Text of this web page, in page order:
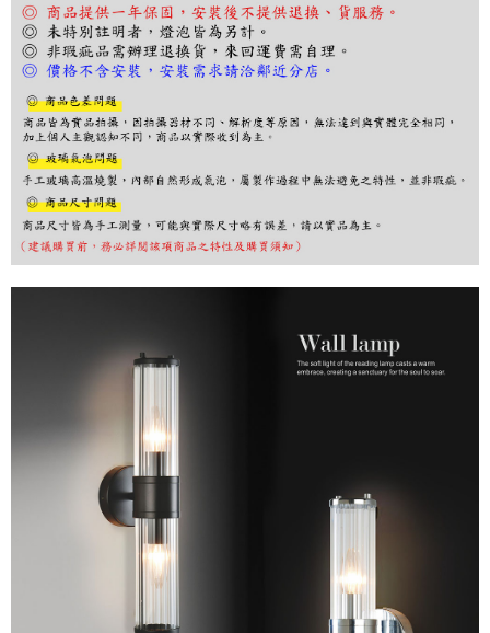
Secure: You can confirm the goods/services before making the payment.
【"AFTEE Buy Now Pay Later" Checkout Process】
Select "AFTEE Buy Now Pay Later" as the payment method during
checkout page. Complete the SMS verification and confirm the amount to
finalize the payment.
Within a few days of order placement, you will receive a payment
notification SMS.
Within 14 days of receiving the payment notification SMS, click on the link
provided in the message. You can make the payment through various
methods, including convenience stores, ATMs, online banking, etc. Once
the payment is made, the transaction is considered complete.
※ Please note: You don't need to make the payment immediately upon
completing the checkout process. However, if you wish to cancel the
will be required to settle the payment through AFTEE Buy Now Pay Later.
※ The status of the transaction and payment should be based on the
If you have any questions regarding the payment status or refund
requests after payment, please contact the "AFTEE Buy Now Pay Later
Customer Support Center" at
https://netprotections.freshdesk.com/support/home
【Important Notes】
When using the "AFTEE Buy Now Pay Later" service provided by Net
Protections Inc., you may need to provide personal information within the
necessary scope of this service. Additionally, the rights of payment claims
related to the transaction will be transferred to Net Protections Inc.
For information regarding the handling of personal data, please visit the
https://aftee.tw/terms/#terms3